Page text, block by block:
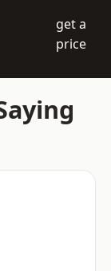
get a
price